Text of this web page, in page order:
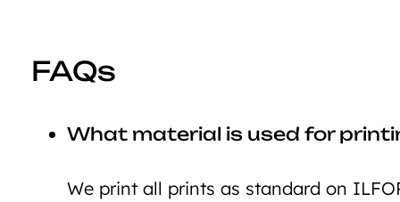
FAQs
What material is used for
We print all prints as standard on